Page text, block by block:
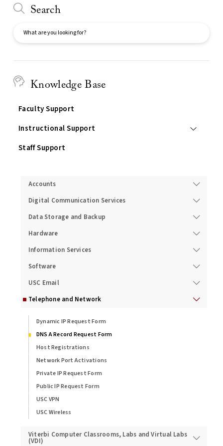
Search
Knowledge Base
Faculty Support
Instructional Support
Staff Support
Accounts
Digital Communication Services
Data Storage and Backup
Hardware
Information Services
Software
USC Email
Telephone and Network
Dynamic IP Request Form
DNS A Record Request Form
Host Registrations
Network Port Activations
Private IP Request Form
Public IP Request Form
USC VPN
USC Wireless
Viterbi Computer Classrooms, Labs and Virtual Labs
(VDI)